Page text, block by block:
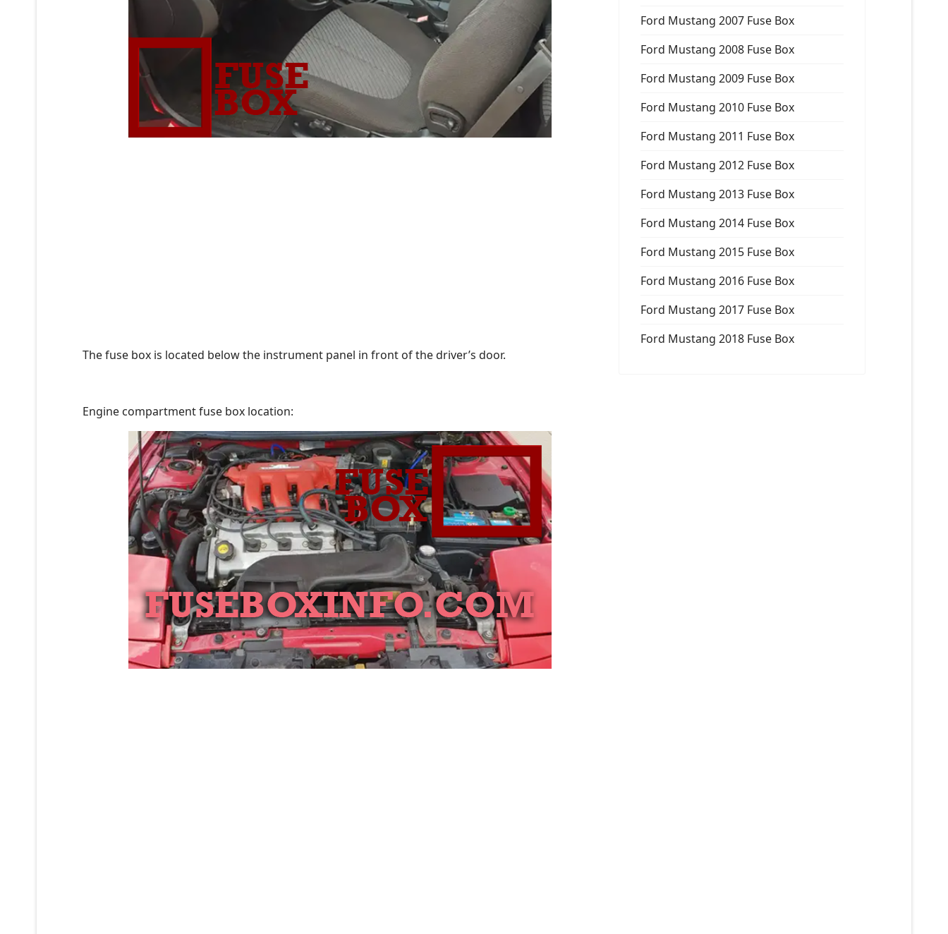
The fuse box is located below the instrument panel in front of the driver’s door.
Engine compartment fuse box location:
Ford Mustang 2007 Fuse Box
Ford Mustang 2008 Fuse Box
Ford Mustang 2009 Fuse Box
Ford Mustang 2010 Fuse Box
Ford Mustang 2011 Fuse Box
Ford Mustang 2012 Fuse Box
Ford Mustang 2013 Fuse Box
Ford Mustang 2014 Fuse Box
Ford Mustang 2015 Fuse Box
Ford Mustang 2016 Fuse Box
Ford Mustang 2017 Fuse Box
Ford Mustang 2018 Fuse Box